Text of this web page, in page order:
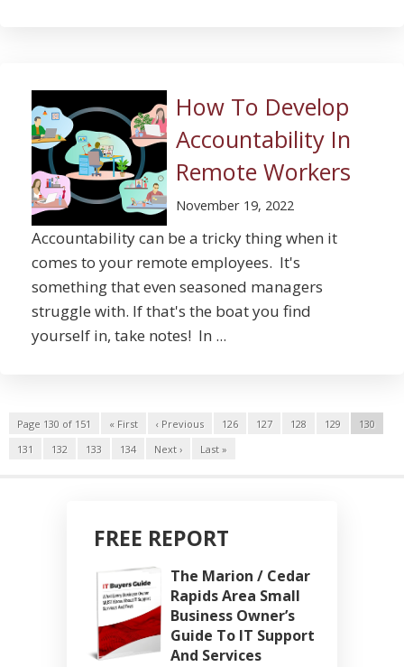
How To Develop
Accountability In
Remote Workers
November 19, 2022
Accountability can be a tricky thing when it
comes to your remote employees. It's
something that even seasoned managers
struggle with. If that's the boat you find
yourself in, take notes! In ...
Page 130 of 151 « First ‹ Previous 126 127 128 129
130
131
132 133 134 Next › Last »
FREE REPORT
The Marion / Cedar
Rapids Area Small
Business Owner’s
Guide To IT Support
And Services